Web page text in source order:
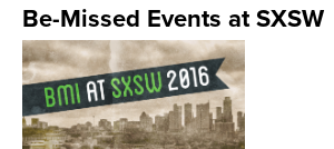
Be-Missed Events at SXSW